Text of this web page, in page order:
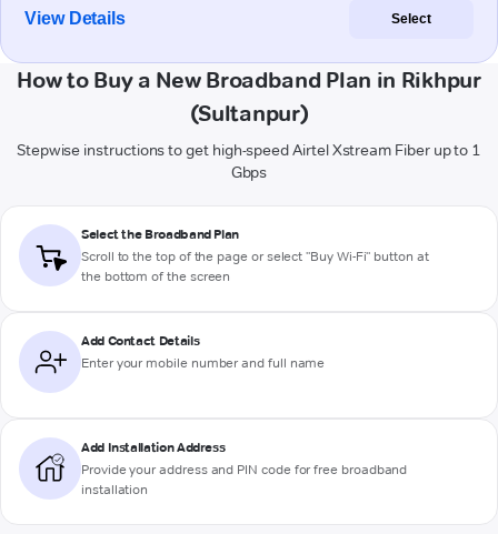
View Details Select
How to Buy a New Broadband Plan in Rikhpur
(Sultanpur)
Stepwise instructions to get high-speed Airtel Xstream Fiber up to 1
Gbps
Select the Broadband Plan
Scroll to the top of the page or select "Buy Wi-Fi" button at
the bottom of the screen
Add Contact Details
Enter your mobile number and full name
Add Installation Address
Provide your address and PIN code for free broadband
installation